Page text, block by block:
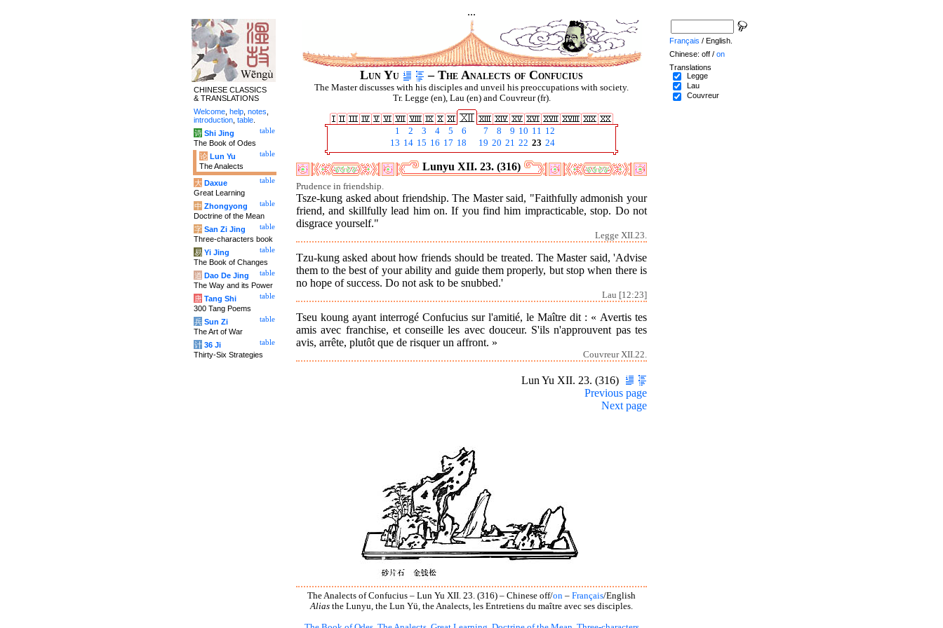
...
Lun Yu – The Analects of Confucius
The Master discusses with his disciples and unveil his preoccupations with society.
Tr. Legge (en), Lau (en) and Couvreur (fr).
1 2 3 4 5 6 7 8 9 10 11 12
13 14 15 16 17 18 19 20 21 22 23 24
Lunyu XII. 23. (316)
Prudence in friendship.
Tsze-kung asked about friendship. The Master said, "Faithfully admonish your
friend, and skillfully lead him on. If you find him impracticable, stop. Do not
disgrace yourself."
Legge XII.23.
Tzu-kung asked about how friends should be treated. The Master said, 'Advise
them to the best of your ability and guide them properly, but stop when there is
no hope of success. Do not ask to be snubbed.'
Lau [12:23]
Tseu koung ayant interrogé Confucius sur l'amitié, le Maître dit : « Avertis tes
amis avec franchise, et conseille les avec douceur. S'ils n'approuvent pas tes
avis, arrête, plutôt que de risquer un affront. »
Couvreur XII.22.
Lun Yu XII. 23. (316)
Previous page
Next page
The Analects of Confucius – Lun Yu XII. 23. (316) – Chinese off/on – Français/English
Alias the Lunyu, the Lun Yü, the Analects, les Entretiens du maître avec ses disciples.
CHINESE CLASSICS
& TRANSLATIONS
Welcome help notes
introduction table
table
诗 Shi Jing
The Book of Odes
table
论 Lun Yu
The Analects
table
大 Daxue
Great Learning
table
中 Zhongyong
Doctrine of the Mean
table
字 San Zi Jing
Three-characters book
table
易 Yi Jing
The Book of Changes
table
道 Dao De Jing
The Way and its Power
table
唐 Tang Shi
300 Tang Poems
table
兵 Sun Zi
The Art of War
table
计 36 Ji
Thirty-Six Strategies
Français / English.
Chinese: off / on
Translations
Legge
Lau
Couvreur